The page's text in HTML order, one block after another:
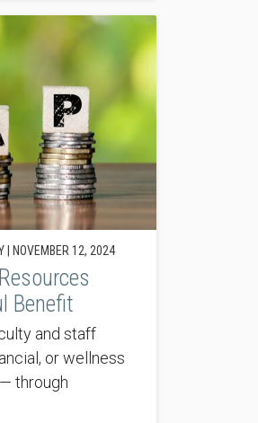
| NOVEMBER 12, 2024
Benefit
and staff
or wellness
through